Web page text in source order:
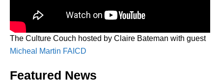
The Culture Couch hosted by Claire Bateman with guest
Micheal Martin FAICD
Featured News